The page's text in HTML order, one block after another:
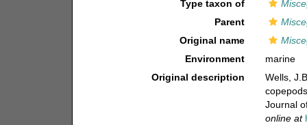
Type taxon of
Parent
Original name
Environment
marine
Original description
Wells,
Journal
online at